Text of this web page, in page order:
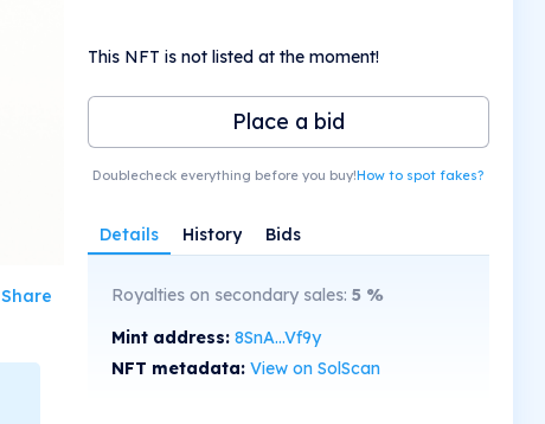
Share
This NFT is not listed at the moment!
Place a bid
Doublecheck everything before you buy!How to spot fakes?
Details History Bids
Royalties on secondary sales: 5%
Mint address: 8SnA...Vf9y
NFT metadata: View on SolScan